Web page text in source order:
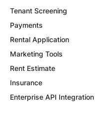
Tenant Screening
Payments
Rental Application
Marketing Tools
Rent Estimate
Insurance
Enterprise API Integration